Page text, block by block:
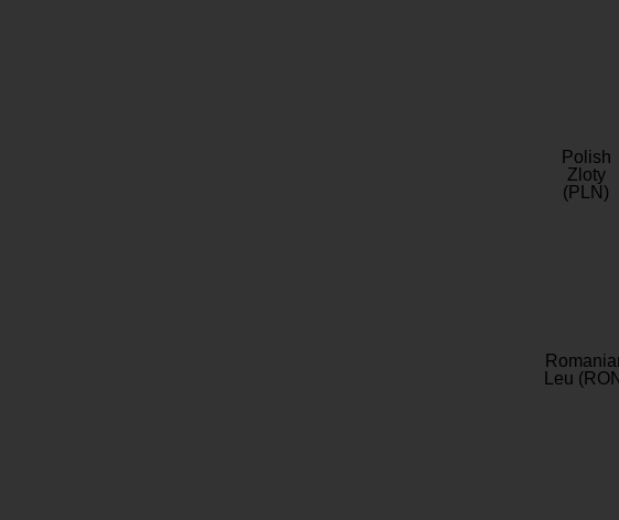
Polish
Zloty
(PLN)
Leu